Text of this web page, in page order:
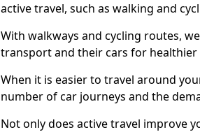
active travel, such as walking and
With walkways and cycling routes,
transport and their cars for
When it is easier to travel around
number of car journeys and the
Not only does active travel improve